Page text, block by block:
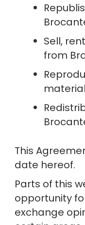
Sell,
from
This
date hereof.
Parts of this
opportunity
exchange